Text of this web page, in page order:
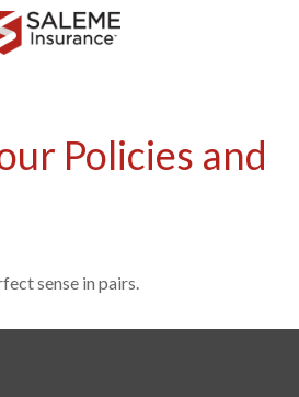
Policies and
sense in pairs.